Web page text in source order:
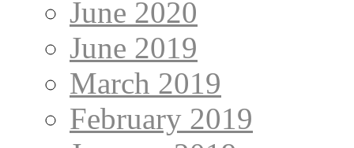
June 2020
June 2019
March 2019
February 2019